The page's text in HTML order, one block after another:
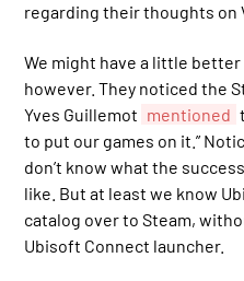
regarding their thoughts on
We might have a little
however. They noticed the
Yves Guillemot mentioned
to put our games on it.”
don’t know what the
like. But at least we know
catalog over to Steam,
Ubisoft Connect launcher.